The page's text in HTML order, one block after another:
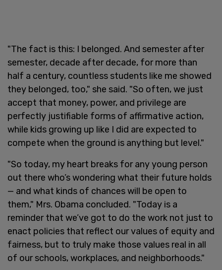
"The fact is this: I belonged. And semester after
semester, decade after decade, for more than
half a century, countless students like me showed
they belonged, too," she said. "So often, we just
accept that money, power, and privilege are
perfectly justifiable forms of affirmative action,
while kids growing up like I did are expected to
compete when the ground is anything but level."
"So today, my heart breaks for any young person
out there who’s wondering what their future holds
— and what kinds of chances will be open to
them," Mrs. Obama concluded. "Today is a
reminder that we’ve got to do the work not just to
enact policies that reflect our values of equity and
fairness, but to truly make those values real in all
of our schools, workplaces, and neighborhoods."